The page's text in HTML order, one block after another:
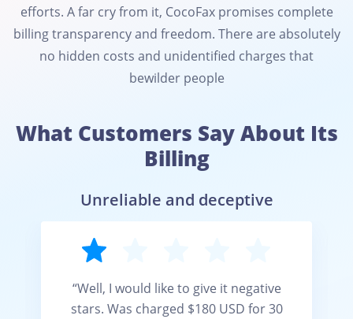
efforts. A far cry from it, CocoFax promises complete
billing transparency and freedom. There are absolutely
no hidden costs and unidentified charges that
bewilder people
What Customers Say About Its
Billing
Unreliable and deceptive
“Well, I would like to give it negative
stars. Was charged $180 USD for 30